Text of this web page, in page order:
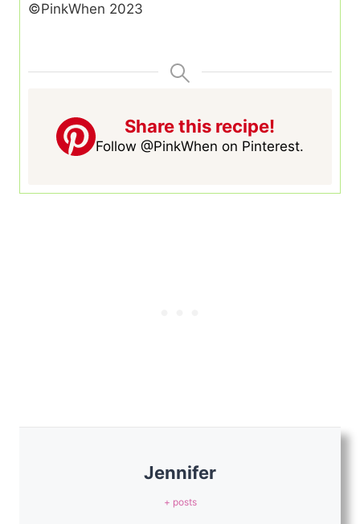
©PinkWhen 2023
Share this recipe!
Follow @PinkWhen on Pinterest.
Jennifer
+ posts